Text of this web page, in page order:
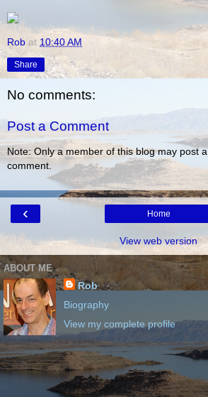
Rob at 10:40 AM
Share
No comments:
Post a Comment
Note: Only a member of this blog may post a
comment.
‹ Home
View web version
ABOUT ME
Rob
Biography
View my complete profile